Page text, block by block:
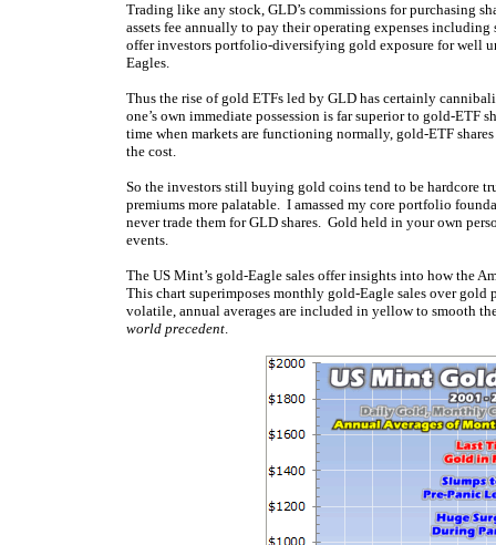
Trading like any stock, GLD’s commissions for purchasing
assets fee annually to pay their operating expenses
offer investors portfolio-diversifying gold exposure for well
Eagles.
Thus the rise of gold ETFs led by GLD has certainly
one’s own immediate possession is far superior to gold-
time when markets are functioning normally, gold-ETF
the cost.
So the investors still buying gold coins tend to be hardcore
premiums more palatable. I amassed my core portfolio
never trade them for GLD shares. Gold held in your own
events.
The US Mint’s gold-Eagle sales offer insights into how the
This chart superimposes monthly gold-Eagle sales over
volatile, annual averages are included in yellow to smooth
world precedent.